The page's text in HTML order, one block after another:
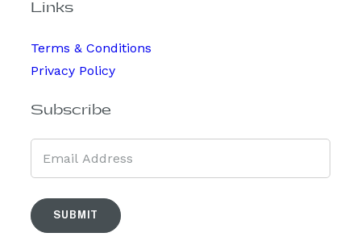
Links
Terms & Conditions
Privacy Policy
Subscribe
SUBMIT